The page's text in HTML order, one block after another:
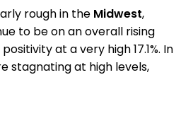
rough in the Midwest,
to be on an overall rising
at a very high 17.1%. In
stagnating at high levels,